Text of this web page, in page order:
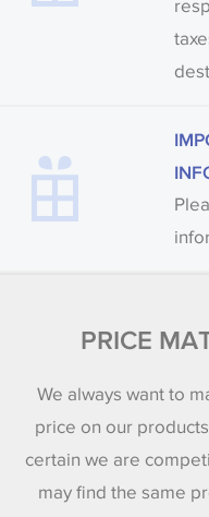
PRICE
We always want to
price on our
certain we are
may find the same